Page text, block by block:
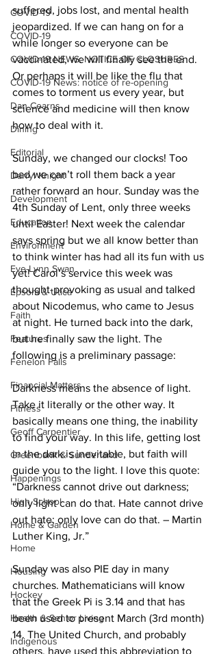
COVID-19
COVID-19
COVID-19 NEWS: NOTICE OF CLOSURES
COVID-19 News: notice of re-opening
Dan Cearns
Dining
Editorial
Darryl Knight
Development
Education
Environment
Eve-Lynn Swan
Epsom & Utica
Faith
Features
Fenelon Falls
Financial Matters
Fitness
Geoff Carpentier
Greenbank & Sunderland
Happenings
High School
Home & Garden
Home
Housing
Hockey
Health & Senior Living
Indigenous
suffered, jobs lost, and mental health
jeopardized. If we can hang on for a
while longer so everyone can be
vaccinated, we will finally see the end.
Or perhaps it will be like the flu that
comes to torment us every year, but
science and medicine will then know
how to deal with it.
Sunday, we changed our clocks! Too
bad we can’t roll them back a year
rather forward an hour. Sunday was the
4th Sunday of Lent, only three weeks
until Easter! Next week the calendar
says spring but we all know better than
to think winter has had all its fun with us
yet! Carol’s service this week was
thought-provoking as usual and talked
about Nicodemus, who came to Jesus
at night. He turned back into the dark,
but he finally saw the light. The
following is a preliminary passage:
Darkness means the absence of light.
Take it literally or the other way. It
basically means one thing, the inability
to find your way. In this life, getting lost
in the dark is inevitable, but faith will
guide you to the light. I love this quote:
“Darkness cannot drive out darkness;
only light can do that. Hate cannot drive
out hate; only love can do that. – Martin
Luther King, Jr.”
Sunday was also PIE day in many
churches. Mathematicians will know
that the Greek Pi is 3.14 and that has
been used to present March (3rd month)
14. The United Church, and probably
others, have used this abbreviation to